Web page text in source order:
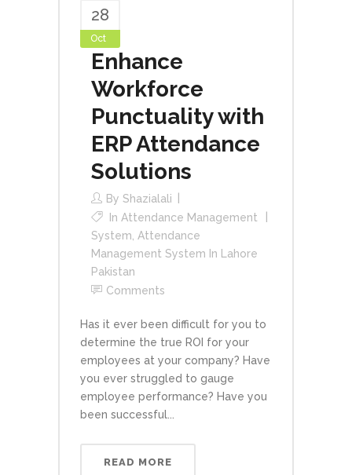
28
Oct
Enhance
Workforce
Punctuality with
ERP Attendance
Solutions
By Shazialali
In Attendance Management
System, Attendance
Management System In Lahore
Pakistan
Comments
Has it ever been difficult for you to
determine the true ROI for your
employees at your company? Have
you ever struggled to gauge
employee performance? Have you
been successful...
READ MORE